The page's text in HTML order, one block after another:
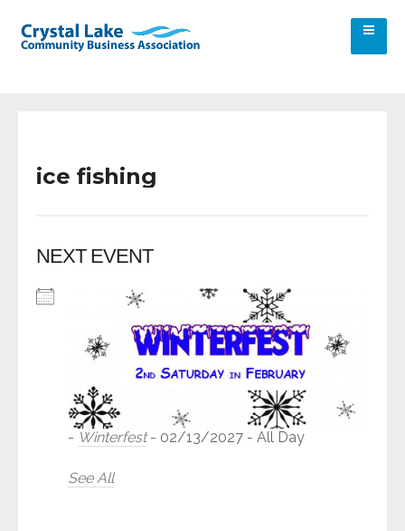
ice fishing
NEXT EVENT
- Winterfest- 02/13/2027 - All Day
See All